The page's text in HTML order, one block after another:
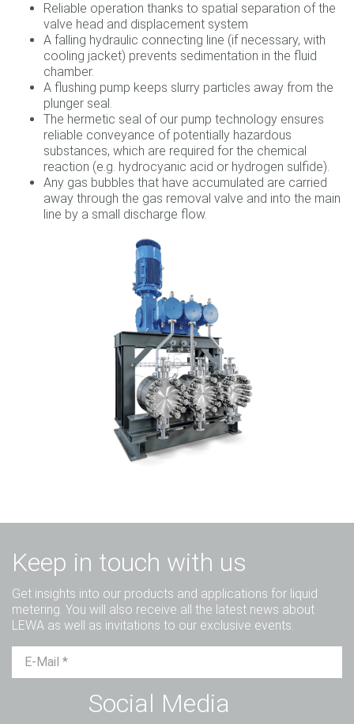
Reliable operation thanks to spatial separation of the
valve head and displacement system
A falling hydraulic connecting line (if necessary, with
cooling jacket) prevents sedimentation in the fluid
chamber.
A flushing pump keeps slurry particles away from the
plunger seal.
The hermetic seal of our pump technology ensures
reliable conveyance of potentially hazardous
substances, which are required for the chemical
reaction (e.g. hydrocyanic acid or hydrogen sulfide).
Any gas bubbles that have accumulated are carried
away through the gas removal valve and into the main
line by a small discharge flow.
Keep in touch with us
Get insights into our products and applications for liquid
metering. You will also receive all the latest news about
LEWA as well as invitations to our exclusive events.
Ms. Diverse
Social Media